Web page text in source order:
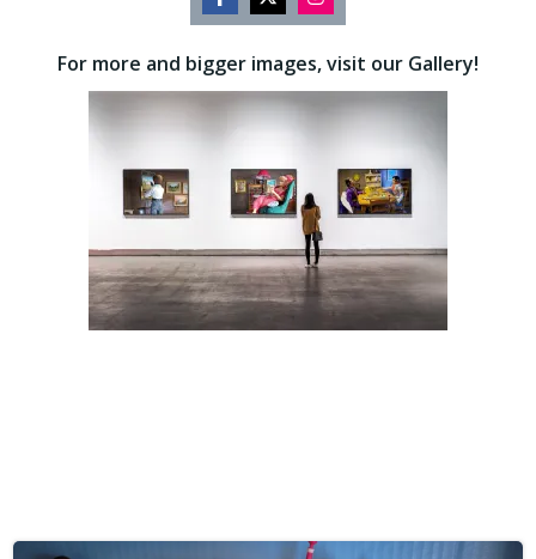
Share
Facebook
Share
Twitter
Share
Instagram
For more and bigger images, visit our Gallery!